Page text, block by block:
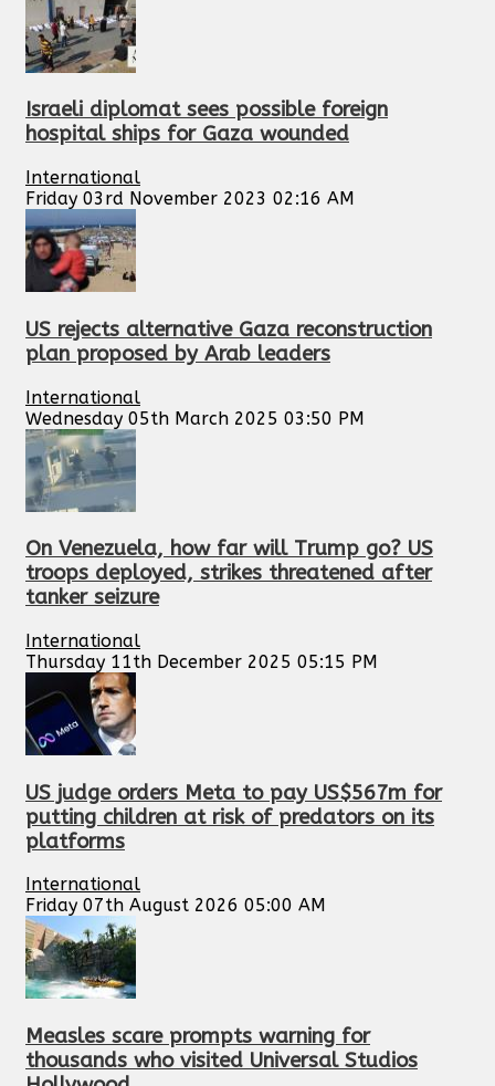
Israeli diplomat sees possible foreign
hospital ships for Gaza wounded
International
Friday 03rd November 2023 02:16 AM
US rejects alternative Gaza reconstruction
plan proposed by Arab leaders
International
Wednesday 05th March 2025 03:50 PM
On Venezuela, how far will Trump go? US
troops deployed, strikes threatened after
tanker seizure
International
Thursday 11th December 2025 05:15 PM
US judge orders Meta to pay US$567m for
putting children at risk of predators on its
platforms
International
Friday 07th August 2026 05:00 AM
Measles scare prompts warning for
thousands who visited Universal Studios